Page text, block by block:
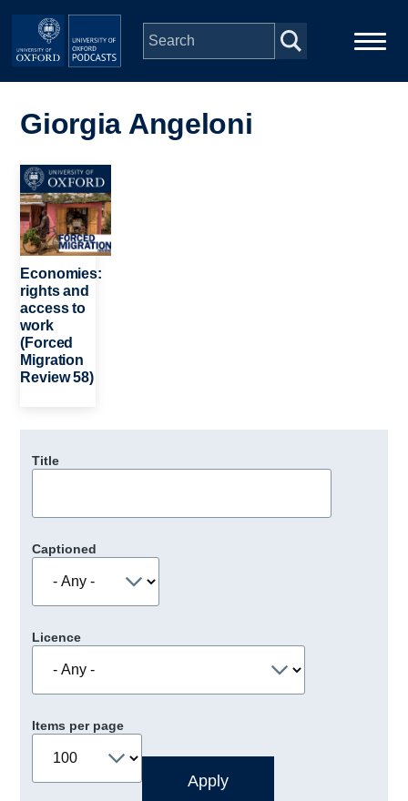
Skip to main content
navigation
People
Depts & Colleges
Open Education
Giorgia Angeloni
Image
Economies:
rights and
access to
work
(Forced
Migration
Review 58)
Title
Captioned
Licence
Items per page